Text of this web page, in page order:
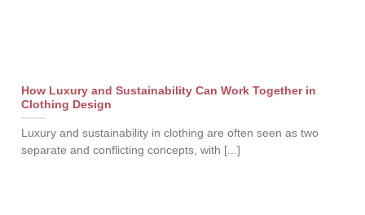
How Luxury and Sustainability Can Work Together in
Clothing Design
Luxury and sustainability in clothing are often seen as two
separate and conflicting concepts, with [...]